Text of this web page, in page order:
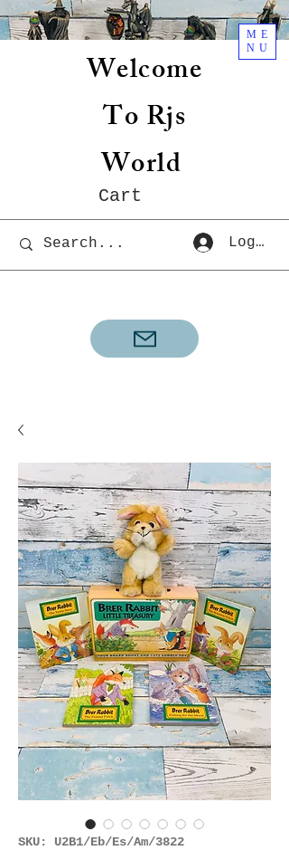
Welcome
To Rjs
World
Cart
ME
NU
Log In
SKU: U2B1/Eb/Es/Am/3822